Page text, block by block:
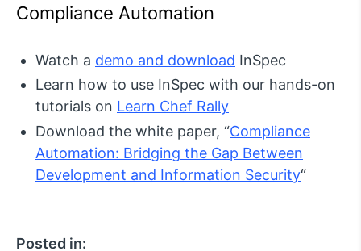
Compliance Automation
Watch a demo and download InSpec
Learn how to use InSpec with our hands-on
tutorials on Learn Chef Rally
Download the white paper, “Compliance
Automation: Bridging the Gap Between
Development and Information Security“
Posted in: